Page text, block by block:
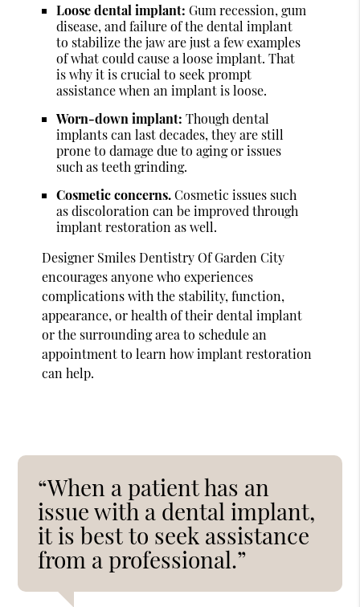
Loose dental implant: Gum recession, gum
disease, and failure of the dental implant
to stabilize the jaw are just a few examples
of what could cause a loose implant. That
is why it is crucial to seek prompt
assistance when an implant is loose.
Worn-down implant: Though dental
implants can last decades, they are still
prone to damage due to aging or issues
such as teeth grinding.
Cosmetic concerns.Cosmetic issues such
as discoloration can be improved through
implant restoration as well.
Designer Smiles Dentistry Of Garden City
encourages anyone who experiences
complications with the stability, function,
appearance, or health of their dental implant
or the surrounding area to schedule an
appointment to learn how implant restoration
can help.
“When a patient has an
issue with a dental implant,
it is best to seek assistance
from a professional.”